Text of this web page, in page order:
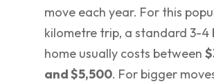
move each year. For this
kilometre trip, a standard 3-4
home usually costs between
and $5,500. For bigger